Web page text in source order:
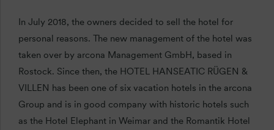
In July 2018, the owners decided to sell the hotel for
personal reasons. The new management of the hotel was
taken over by arcona Management GmbH, based in
Rostock. Since then, the HOTEL HANSEATIC RÜGEN &
VILLEN has been one of six vacation hotels in the arcona
Group and is in good company with historic hotels such
as the Hotel Elephant in Weimar and the Romantik Hotel